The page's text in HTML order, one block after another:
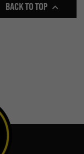
BACK TO TOP 